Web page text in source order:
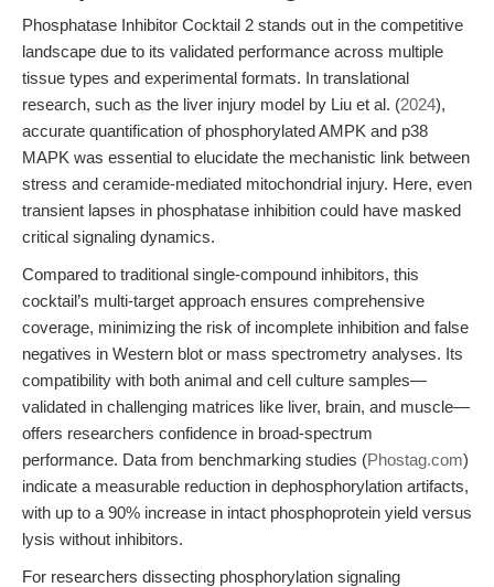
Phosphatase Inhibitor Cocktail 2 stands out in the competitive
landscape due to its validated performance across multiple
tissue types and experimental formats. In translational
research, such as the liver injury model by Liu et al. (2024),
accurate quantification of phosphorylated AMPK and p38
MAPK was essential to elucidate the mechanistic link between
stress and ceramide-mediated mitochondrial injury. Here, even
transient lapses in phosphatase inhibition could have masked
critical signaling dynamics.
Compared to traditional single-compound inhibitors, this
cocktail’s multi-target approach ensures comprehensive
coverage, minimizing the risk of incomplete inhibition and false
negatives in Western blot or mass spectrometry analyses. Its
compatibility with both animal and cell culture samples—
validated in challenging matrices like liver, brain, and muscle—
offers researchers confidence in broad-spectrum
performance. Data from benchmarking studies (Phostag.com)
indicate a measurable reduction in dephosphorylation artifacts,
with up to a 90% increase in intact phosphoprotein yield versus
lysis without inhibitors.
For researchers dissecting phosphorylation signaling